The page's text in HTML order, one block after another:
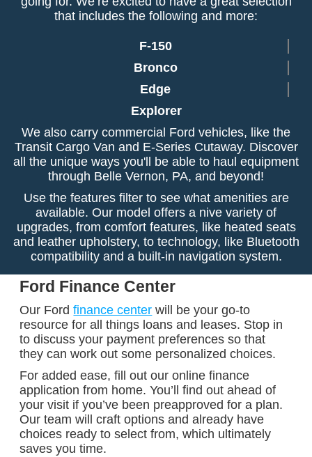
that includes the following and more:
F-150
Bronco
Edge
Explorer
We also carry commercial Ford vehicles, like the
Transit Cargo Van and E-Series Cutaway. Discover
all the unique ways you'll be able to haul equipment
through Belle Vernon, PA, and beyond!
Use the features filter to see what amenities are
available. Our model offers a nive variety of
upgrades, from comfort features, like heated seats
and leather upholstery, to technology, like Bluetooth
compatibility and a built-in navigation system.
Ford Finance Center
Our Fordfinance center will be your go-to
resource for all things loans and leases. Stop in
to discuss your payment preferences so that
they can work out some personalized choices.
For added ease, fill out our online finance
application from home. You’ll find out ahead of
your visit if you’ve been preapproved for a plan.
Our team will craft options and already have
choices ready to select from, which ultimately
saves you time.